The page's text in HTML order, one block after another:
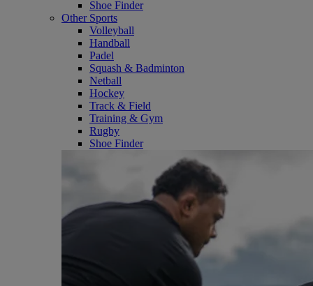
Shoe Finder
Other Sports
Volleyball
Handball
Padel
Squash & Badminton
Netball
Hockey
Track & Field
Training & Gym
Rugby
Shoe Finder